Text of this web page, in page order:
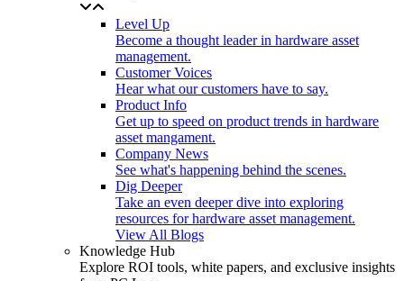
Level Up
Become a thought leader in hardware asset
management.
Customer Voices
Hear what our customers have to say.
Product Info
Get up to speed on product trends in hardware
asset mangament.
Company News
See what's happening behind the scenes.
Dig Deeper
Take an even deeper dive into exploring
resources for hardware asset management.
View All Blogs
Knowledge Hub
Explore ROI tools, white papers, and exclusive insights